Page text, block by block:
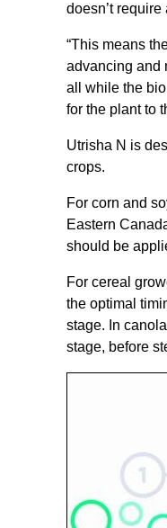
doesn’t
“This means
advancing and
all while the
for the plant to
Utrisha N is
crops.
For corn and
Eastern
should be
For cereal
the optimal
stage. In
stage, before